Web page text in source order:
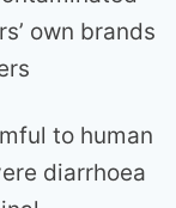
own brands
to human
diarrhoea